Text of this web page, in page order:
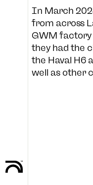
SHOP
B-
In March
from across
GWM
they had the
the Haval H6
well as other